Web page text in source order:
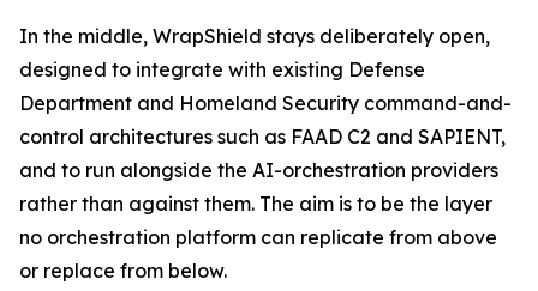
In the middle, WrapShield stays deliberately open,
designed to integrate with existing Defense
Department and Homeland Security command-and-
control architectures such as FAAD C2 and SAPIENT,
and to run alongside the AI-orchestration providers
rather than against them. The aim is to be the layer
no orchestration platform can replicate from above
or replace from below.